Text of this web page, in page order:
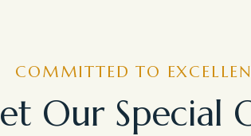
COMMITTED TO
et Our Special